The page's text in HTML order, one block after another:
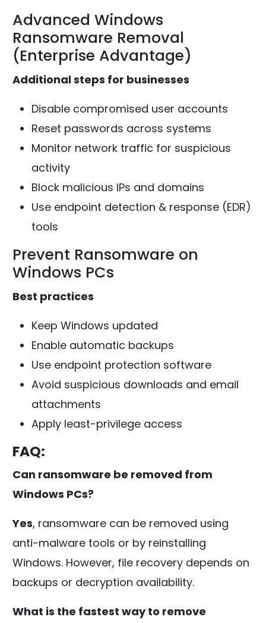
Advanced Windows
Ransomware Removal
(Enterprise Advantage)
Additional steps for businesses
Disable compromised user accounts
Reset passwords across systems
Monitor network traffic for suspicious
activity
Block malicious IPs and domains
Use endpoint detection & response (EDR)
tools
Prevent Ransomware on
Windows PCs
Best practices
Keep Windows updated
Enable automatic backups
Use endpoint protection software
Avoid suspicious downloads and email
attachments
Apply least-privilege access
FAQ:
Can ransomware be removed from
Windows PCs?
Yes, ransomware can be removed using
anti-malware tools or by reinstalling
Windows. However, file recovery depends on
backups or decryption availability.
What is the fastest way to remove